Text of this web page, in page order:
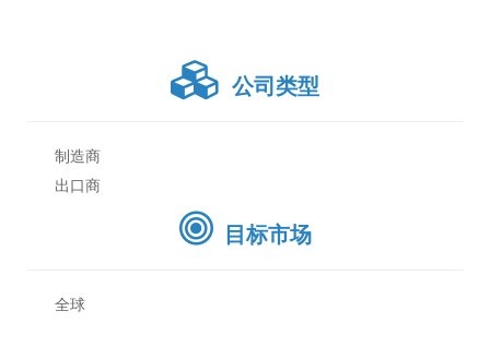
公司类型
制造商
出口商
目标市场
全球